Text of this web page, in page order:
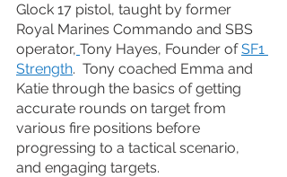
Glock 17 pistol, taught by former
Royal Marines Commando and SBS
operator, Tony Hayes, Founder of SF1
Strength.  Tony coached Emma and
Katie through the basics of getting
accurate rounds on target from
various fire positions before
progressing to a tactical scenario,
and engaging targets.